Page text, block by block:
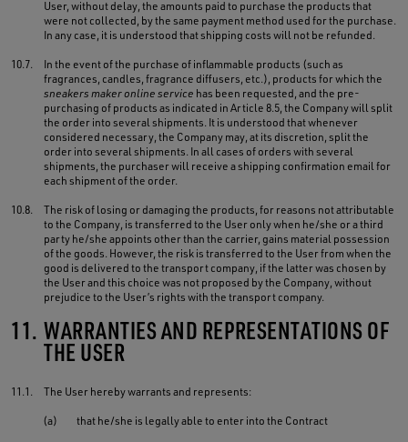
User, without delay, the amounts paid to purchase the products that
were not collected, by the same payment method used for the purchase.
In any case, it is understood that shipping costs will not be refunded.
10.7.
In the event of the purchase of inflammable products (such as
fragrances, candles, fragrance diffusers, etc.), products for which the
sneakers maker online service has been requested, and the pre-
purchasing of products as indicated in Article 8.5, the Company will split
the order into several shipments. It is understood that whenever
considered necessary, the Company may, at its discretion, split the
order into several shipments. In all cases of orders with several
shipments, the purchaser will receive a shipping confirmation email for
each shipment of the order.
10.8.
The risk of losing or damaging the products, for reasons not attributable
to the Company, is transferred to the User only when he/she or a third
party he/she appoints other than the carrier, gains material possession
of the goods. However, the risk is transferred to the User from when the
good is delivered to the transport company, if the latter was chosen by
the User and this choice was not proposed by the Company, without
prejudice to the User’s rights with the transport company.
11. WARRANTIES AND REPRESENTATIONS OF
THE USER
11.1. The User hereby warrants and represents:
(a) that he/she is legally able to enter into the Contract